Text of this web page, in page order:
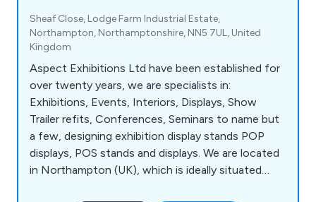
Sheaf Close, Lodge Farm Industrial Estate,
Northampton, Northamptonshire, NN5 7UL, United
Kingdom
Aspect Exhibitions Ltd have been established for
over twenty years, we are specialists in:
Exhibitions, Events, Interiors, Displays, Show
Trailer refits, Conferences, Seminars to name but
a few, designing exhibition display stands POP
displays, POS stands and displays. We are located
in Northampton (UK), which is ideally situated